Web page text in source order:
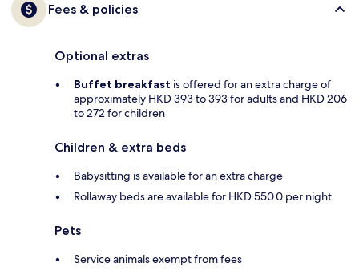
Fees & policies
Optional extras
Buffet breakfast is offered for an extra charge of
approximately HKD 393 to 393 for adults and HKD 206
to 272 for children
Children & extra beds
Babysitting is available for an extra charge
Rollaway beds are available for HKD 550.0 per night
Pets
Service animals exempt from fees